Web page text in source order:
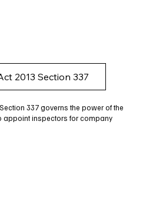
2013 Section 337
337 governs the power of the
appoint inspectors for company